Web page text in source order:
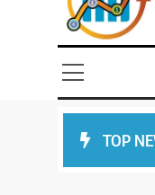
Currency News
TOP
SPARC Shares
5
6